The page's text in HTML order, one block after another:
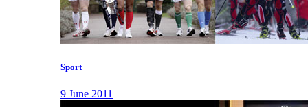
Sport
9 June 2011